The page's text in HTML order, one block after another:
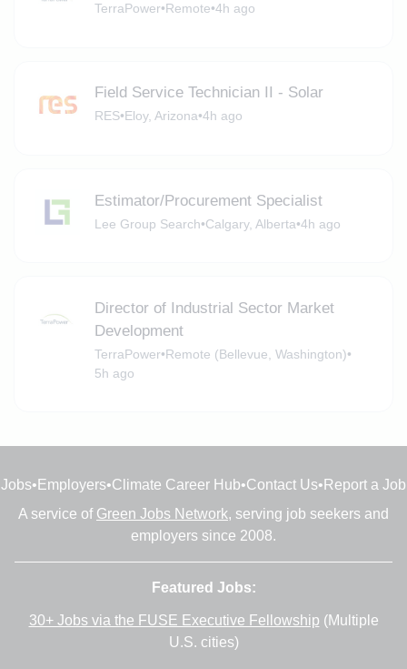
TerraPower•Remote•4h ago
Field Service Technician II - Solar
RES•Eloy, Arizona•4h ago
Estimator/Procurement Specialist
Lee Group Search•Calgary, Alberta•4h ago
Director of Industrial Sector Market
Development
TerraPower•Remote (Bellevue, Washington)•
5h ago
Jobs• Employers•Climate Career Hub•Contact Us• Report a Job
A service of Green Jobs Network, serving job seekers and
employers since 2008.
Featured Jobs:
30+ Jobs via the FUSE Executive Fellowship (Multiple
U.S. cities)